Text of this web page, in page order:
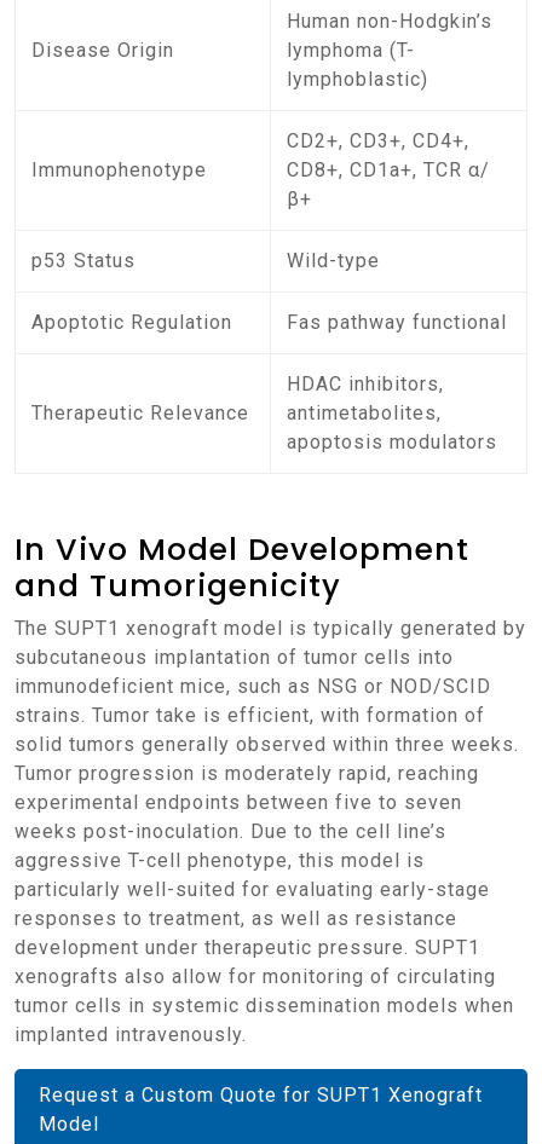
Disease Origin
Human non-Hodgkin’s
lymphoma (T-
lymphoblastic)
Immunophenotype
CD2+, CD3+, CD4+,
CD8+, CD1a+, TCR α/
β+
p53 Status Wild-type
Apoptotic Regulation Fas pathway functional
Therapeutic Relevance
HDAC inhibitors,
antimetabolites,
apoptosis modulators
In Vivo Model Development
and Tumorigenicity
The SUPT1 xenograft model is typically generated by
subcutaneous implantation of tumor cells into
immunodeficient mice, such as NSG or NOD/SCID
strains. Tumor take is efficient, with formation of
solid tumors generally observed within three weeks.
Tumor progression is moderately rapid, reaching
experimental endpoints between five to seven
weeks post-inoculation. Due to the cell line’s
aggressive T-cell phenotype, this model is
particularly well-suited for evaluating early-stage
responses to treatment, as well as resistance
development under therapeutic pressure. SUPT1
xenografts also allow for monitoring of circulating
tumor cells in systemic dissemination models when
implanted intravenously.
Request a Custom Quote for SUPT1 Xenograft
Model